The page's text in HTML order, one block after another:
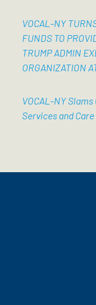
VOCAL-NY
FUNDS TO
TRUMP ADMIN
ORGANIZATION
VOCAL-NY
Services and